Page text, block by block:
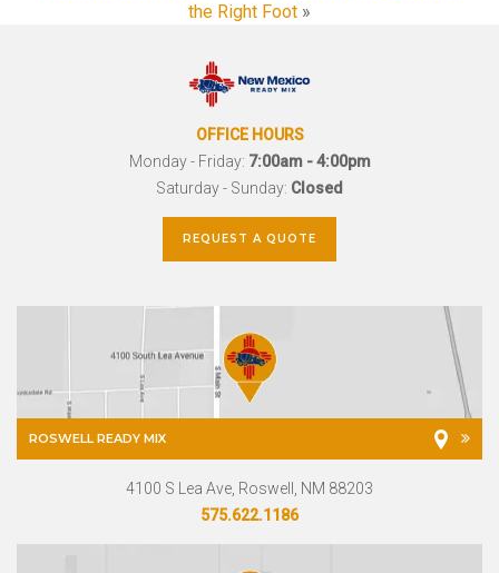
the Right Foot »
OFFICE HOURS
Monday - Friday: 7:00am - 4:00pm
Saturday - Sunday: Closed
REQUEST A QUOTE
ROSWELL READY MIX
4100 S Lea Ave, Roswell, NM 88203
575.622.1186